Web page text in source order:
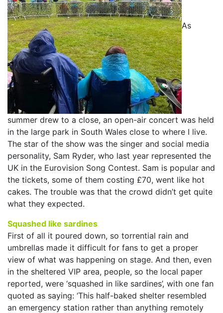
As
summer drew to a close, an open-air concert was held
in the large park in South Wales close to where I live.
The star of the show was the singer and social media
personality, Sam Ryder, who last year represented the
UK in the Eurovision Song Contest. Sam is popular and
the tickets, some of them costing £70, went like hot
cakes. The trouble was that the crowd didn’t get quite
what they expected.
Squashed like sardines
First of all it poured down, so torrential rain and
umbrellas made it difficult for fans to get a proper
view of what was happening on stage. And then, even
in the sheltered VIP area, people, so the local paper
reported, were ‘squashed in like sardines’, with one fan
quoted as saying: ‘This half-baked shelter resembled
an emergency station rather than anything remotely